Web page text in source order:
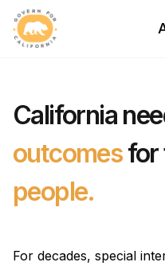
Govern For California
California
outcomesfor
people.
For decades, special